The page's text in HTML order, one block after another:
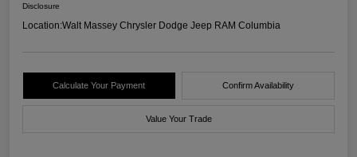
Disclosure
Location:Walt Massey Chrysler Dodge Jeep RAM Columbia
Calculate Your Payment Confirm Availability
Value Your Trade